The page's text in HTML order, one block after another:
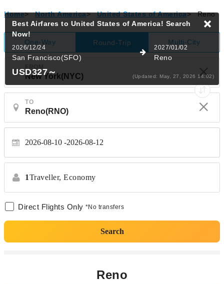
Home> North America> United States of America> Reno
One-Way Round-Trip Multi-City
TO
2026-08-10 2026-08-12
1Traveller, Economy
Direct Flights Only *No transfers
Search
Best Airfares to United States of America! Search
Now!
2026/12/24
San Francisco(SFO)
2027/01/02
Reno
USD327～ (Updated: May, 27, 2026 14:02)
Reno